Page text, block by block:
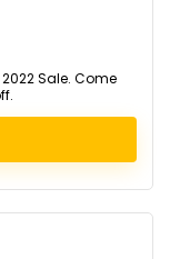
Sale. Come